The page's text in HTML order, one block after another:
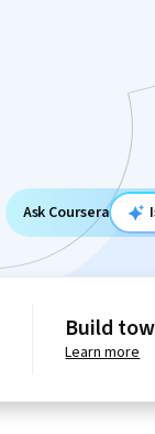
Ask Coursera
Build
Learn more